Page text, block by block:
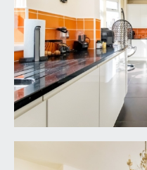
peninsular with
sits separate from the
five ring Neff gas hob
sides with further
hung television and
both sides of the
boiler, radiator and
UTILITY ROOM:
6' 2''